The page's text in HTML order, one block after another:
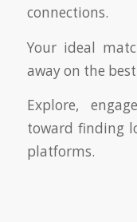
connections.
Your ideal
away on the
Explore,
toward finding
platforms.